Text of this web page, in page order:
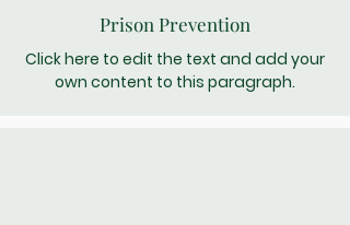
Prison Prevention
Click here to edit the text and add your
own content to this paragraph.